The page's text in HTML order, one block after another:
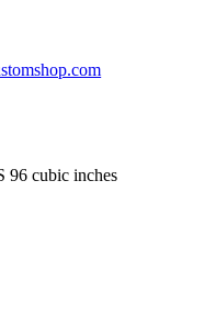
96 cubic inches